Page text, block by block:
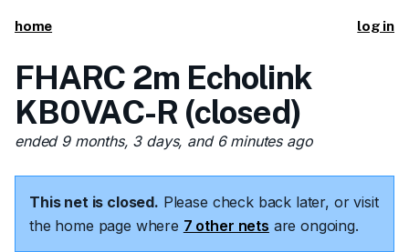
home log in
FHARC 2m Echolink
KB0VAC-R (closed)
ended 9 months, 3 days, and 6 minutes ago
This net is closed. Please check back later, or visit
the home page where 7 other nets are ongoing.